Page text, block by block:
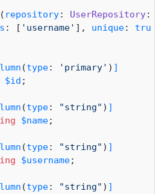
( repository: UserRepository::
: [ 'username' ], unique: true
(type: 'primary' ) ]
$id ;
(type: "string" ) ]
$name;
(type: "string" ) ]
$username;
(type: "string" ) ]